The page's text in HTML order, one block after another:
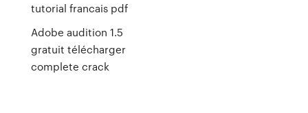
tutorial francais pdf
Adobe audition 1.5
gratuit télécharger
complete crack